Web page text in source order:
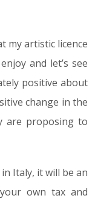
my artistic licence
and let’s see
positive about
change in the
are proposing to
Italy, it will be an
own tax and